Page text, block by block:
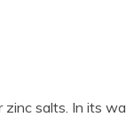
salts. In its